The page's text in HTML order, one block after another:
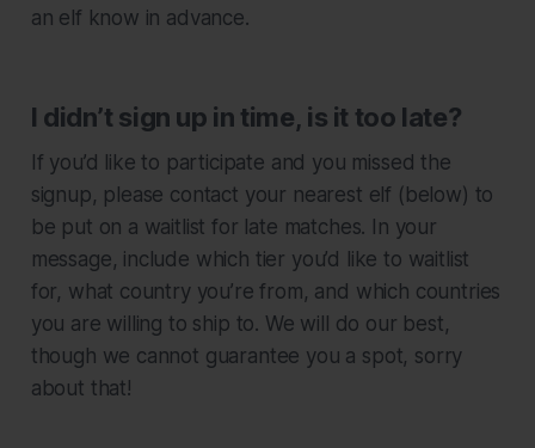
an elf know in advance.
I didn’t sign up in time, is it too late?
If you’d like to participate and you missed the
signup, please contact your nearest elf (below) to
be put on a waitlist for late matches. In your
message, include which tier you’d like to waitlist
for, what country you’re from, and which countries
you are willing to ship to. We will do our best,
though we cannot guarantee you a spot, sorry
about that!